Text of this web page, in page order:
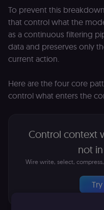
To prevent this
that control what the
as a continuous filtering
data and preserves only
current action.
Here are the four core
control what enters the
Control context
not
Wire write, select,